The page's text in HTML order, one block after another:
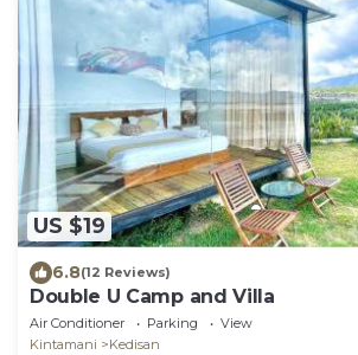
US $19
6.8(12 Reviews)
Double U Camp and Villa
Air Conditioner Parking
View
Kintamani
Kedisan